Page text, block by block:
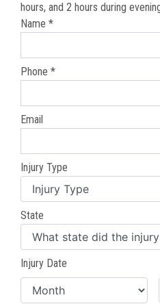
hours, and 2 hours during
Name *
Phone *
Email
Injury Type
State
Injury Date